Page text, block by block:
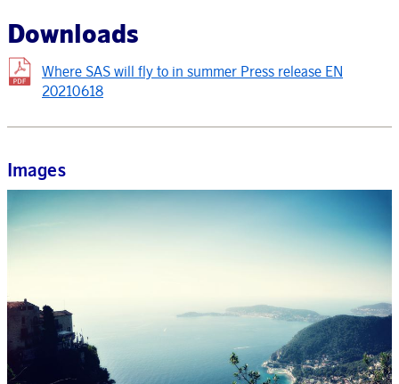
Downloads
Where SAS will fly to in summer Press release EN
20210618
Images